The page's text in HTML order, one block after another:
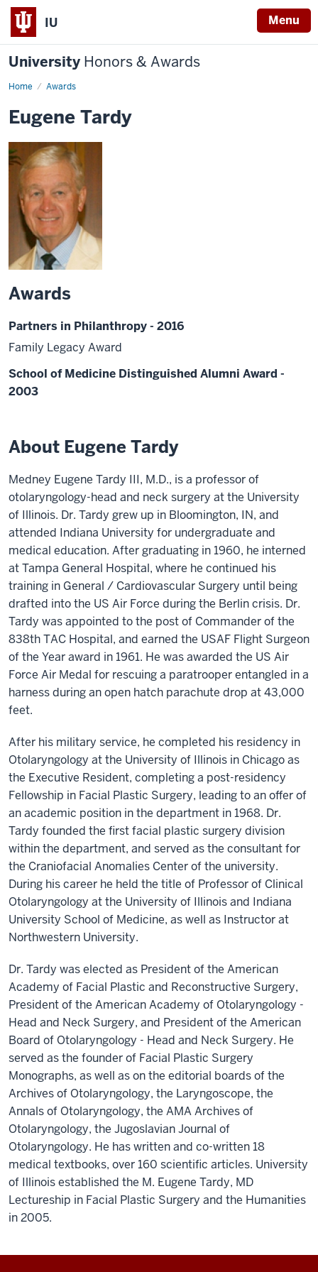
IU Menu
University Honors & Awards
Home Awards
Eugene Tardy
Awards
Partners in Philanthropy - 2016
Family Legacy Award
School of Medicine Distinguished Alumni Award -
2003
About Eugene Tardy
Medney Eugene Tardy III, M.D., is a professor of
otolaryngology-head and neck surgery at the University
of Illinois. Dr. Tardy grew up in Bloomington, IN, and
attended Indiana University for undergraduate and
medical education. After graduating in 1960, he interned
at Tampa General Hospital, where he continued his
training in General / Cardiovascular Surgery until being
drafted into the US Air Force during the Berlin crisis. Dr.
Tardy was appointed to the post of Commander of the
838th TAC Hospital, and earned the USAF Flight Surgeon
of the Year award in 1961. He was awarded the US Air
Force Air Medal for rescuing a paratrooper entangled in a
harness during an open hatch parachute drop at 43,000
feet.
After his military service, he completed his residency in
Otolaryngology at the University of Illinois in Chicago as
the Executive Resident, completing a post-residency
Fellowship in Facial Plastic Surgery, leading to an offer of
an academic position in the department in 1968. Dr.
Tardy founded the first facial plastic surgery division
within the department, and served as the consultant for
the Craniofacial Anomalies Center of the university.
During his career he held the title of Professor of Clinical
Otolaryngology at the University of Illinois and Indiana
University School of Medicine, as well as Instructor at
Northwestern University.
Dr. Tardy was elected as President of the American
Academy of Facial Plastic and Reconstructive Surgery,
President of the American Academy of Otolaryngology -
Head and Neck Surgery, and President of the American
Board of Otolaryngology - Head and Neck Surgery. He
served as the founder of Facial Plastic Surgery
Monographs, as well as on the editorial boards of the
Archives of Otolaryngology, the Laryngoscope, the
Annals of Otolaryngology, the AMA Archives of
Otolaryngology, the Jugoslavian Journal of
Otolaryngology. He has written and co-written 18
medical textbooks, over 160 scientific articles. University
of Illinois established the M. Eugene Tardy, MD
Lectureship in Facial Plastic Surgery and the Humanities
in 2005.